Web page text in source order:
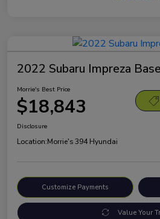
2022 Subaru Impreza Base
Morrie's Best Price
$18,843
Disclosure
Location:Morrie's 394 Hyundai
Customize Payments
Value Your